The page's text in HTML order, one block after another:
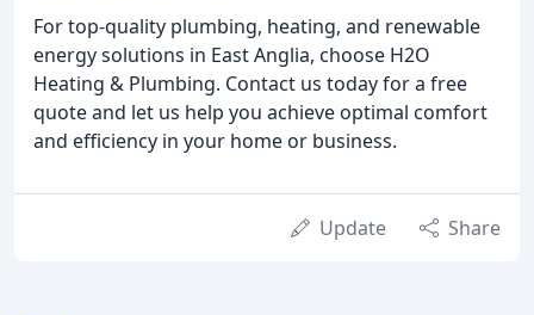
For top-quality plumbing, heating, and renewable
energy solutions in East Anglia, choose H2O
Heating & Plumbing. Contact us today for a free
quote and let us help you achieve optimal comfort
and efficiency in your home or business.
Update Share